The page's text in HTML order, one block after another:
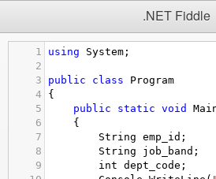
.NET Fiddle
1 using System ;
2
3
public class
Program
4
{
5
public static void
6
{
7
String emp_id ;
8
String job_band ;
9
int dept_code ;